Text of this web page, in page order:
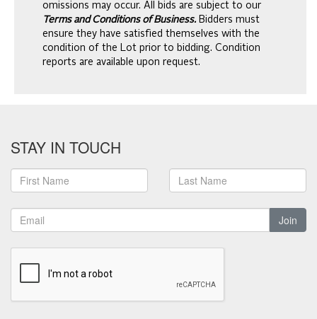
omissions may occur. All bids are subject to our
Terms and Conditions of Business. Bidders must
ensure they have satisfied themselves with the
condition of the Lot prior to bidding. Condition
reports are available upon request.
STAY IN TOUCH
Join